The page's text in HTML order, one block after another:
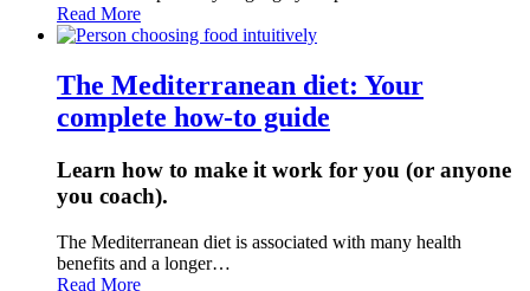
Read More
The Mediterranean diet: Your
complete how-to guide
Learn how to make it work for you (or anyone
you coach).
The Mediterranean diet is associated with many health
benefits and a longer…
Read More